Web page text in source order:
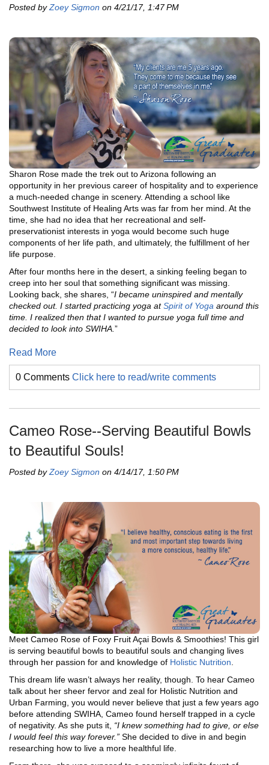
Posted byZoey Sigmon on 4/21/17, 1:47 PM
Sharon Rose made the trek out to Arizona following an
opportunity in her previous career of hospitality and to experience
a much-needed change in scenery. Attending a school like
Southwest Institute of Healing Arts was far from her mind. At the
time, she had no idea that her recreational and self-
preservationist interests in yoga would become such huge
components of her life path, and ultimately, the fulfillment of her
life purpose.
After four months here in the desert, a sinking feeling began to
creep into her soul that something significant was missing.
Looking back, she shares, “I became uninspired and mentally
checked out. I started practicing yoga atSpirit of Yoga around this
time. I realized then that I wanted to pursue yoga full time and
decided to look into SWIHA.”
Read More
0 Comments Click here to read/write comments
Cameo Rose--Serving Beautiful Bowls
to Beautiful Souls!
Posted byZoey Sigmon on 4/14/17, 1:50 PM
Meet Cameo Rose of Foxy Fruit Açai Bowls & Smoothies! This girl
is serving beautiful bowls to beautiful souls and changing lives
through her passion for and knowledge of Holistic Nutrition
This dream life wasn’t always her reality, though. To hear Cameo
talk about her sheer fervor and zeal for Holistic Nutrition and
Urban Farming, you would never believe that just a few years ago
before attending SWIHA, Cameo found herself trapped in a cycle
of negativity. As she puts it, “I knew something had to give, or else
I would feel this way forever.” She decided to dive in and begin
researching how to live a more healthful life.